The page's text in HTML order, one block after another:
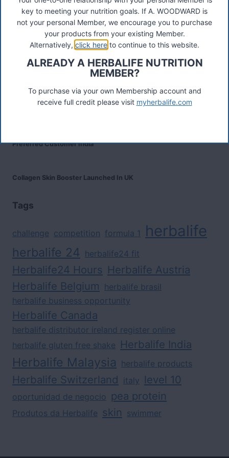
Was ist das Premiumkunden-Programm?
Herbalife Protein Baked Goods Mix
Preferred Customer India
Collagen Skin Booster Launched In UK
Tags
challenge competition formula 1 herbalife
herbalife 24 herbalife24 fit
Herbalife24 Hours Herbalife Austria
Herbalife Belgium herbalife brasil
herbalife business opportunity
Herbalife Canada
herbalife distributor ireland register online
herbalife gluten free shake Herbalife India
Herbalife Malaysia herbalife products
Herbalife Switzerland italy level 10
oportunidad de negocio pea protein
Produtos da Herbalife skin swimmer
key to meeting your nutrition goals. If A. WOODWARD is
not your personal Member, we encourage you to purchase
your products from your existing Member.
Alternatively, click here to continue to this website.
ALREADY A HERBALIFE NUTRITION
MEMBER?
To purchase via your own Membership account and
receive full credit please visit myherbalife.com